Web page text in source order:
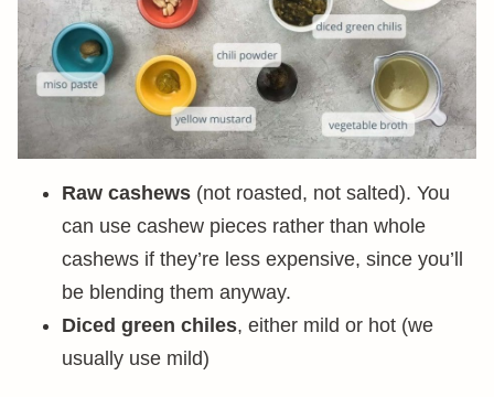
Raw cashews (not roasted, not salted). You
can use cashew pieces rather than whole
cashews if they’re less expensive, since you’ll
be blending them anyway.
Diced green chiles, either mild or hot (we
usually use mild)